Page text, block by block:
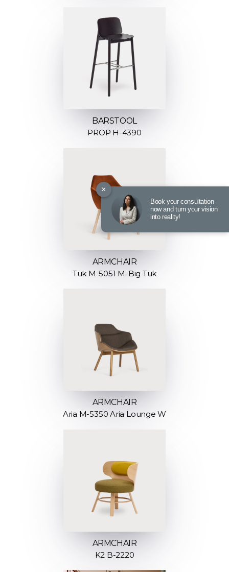
BARSTOOL
PROP H-4390
ARMCHAIR
Tuk M-5051 M-Big Tuk
ARMCHAIR
Aria M-5350 Aria Lounge W
ARMCHAIR
K2 B-2220
×
Book your consultation
now and turn your vision
into reality!